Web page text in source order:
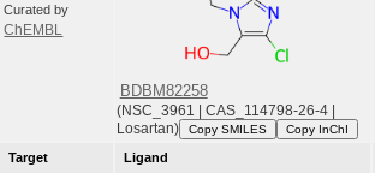
Curated by
ChEMBL
BDBM82258
(NSC_3961 | CAS_114798-26-4 |
Losartan)
Copy SMILES Copy InChI
Target Ligand